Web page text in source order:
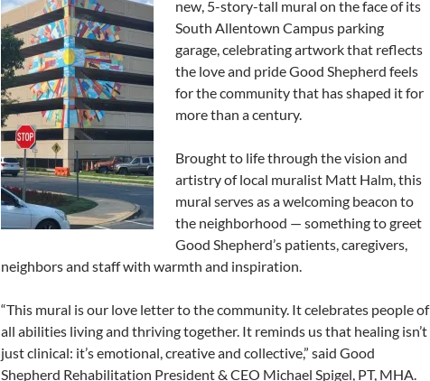
new, 5-story-tall mural on the face of its
South Allentown Campus parking
garage, celebrating artwork that reflects
the love and pride Good Shepherd feels
for the community that has shaped it for
more than a century.
Brought to life through the vision and
artistry of local muralist Matt Halm, this
mural serves as a welcoming beacon to
the neighborhood — something to greet
Good Shepherd’s patients, caregivers,
neighbors and staff with warmth and inspiration.
“This mural is our love letter to the community. It celebrates people of
all abilities living and thriving together. It reminds us that healing isn’t
just clinical: it’s emotional, creative and collective,” said Good
Shepherd Rehabilitation President & CEO Michael Spigel, PT, MHA.